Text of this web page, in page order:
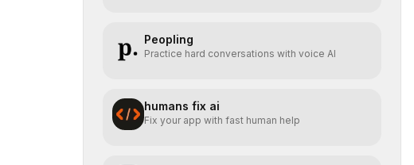
Peopling
Practice hard conversations with voice AI
humans fix ai
Fix your app with fast human help